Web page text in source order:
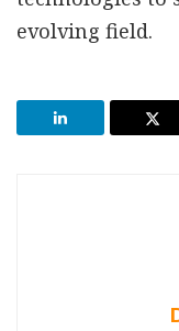
evolving field.